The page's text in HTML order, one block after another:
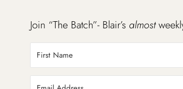
Join “The Batch”- Blair’s almost